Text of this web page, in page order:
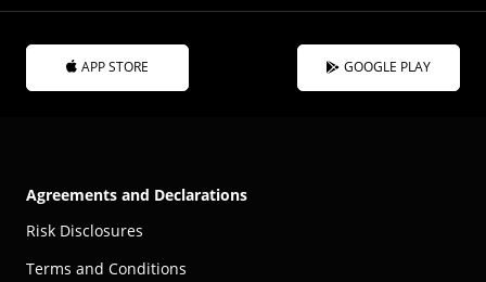
APP STORE GOOGLE PLAY
Agreements and Declarations
Risk Disclosures
Terms and Conditions